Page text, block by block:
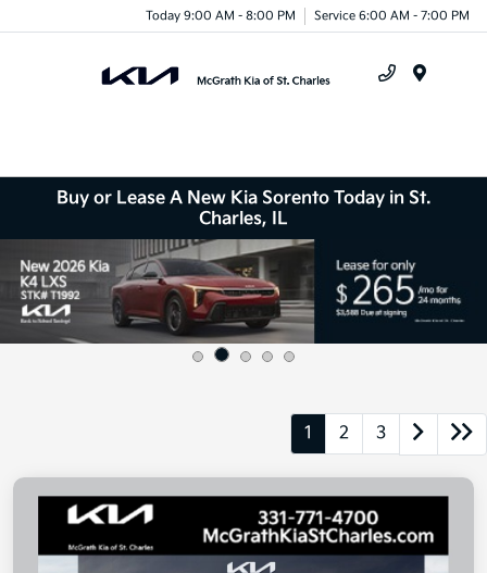
Today 9:00 AM - 8:00 PM Service 6:00 AM - 7:00 PM
Buy or Lease A New Kia Sorento Today in St.
Charles, IL
1 2 3